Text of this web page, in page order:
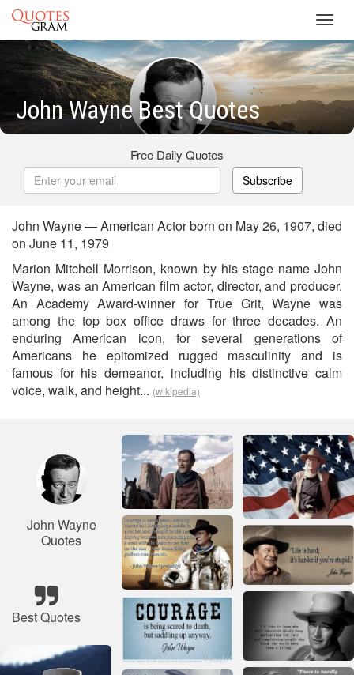
John Wayne Best Quotes
Free Daily Quotes
Subscribe
John Wayne — American Actor born on May 26, 1907, died
on June 11, 1979
Marion Mitchell Morrison, known by his stage name John
Wayne, was an American film actor, director, and producer.
An Academy Award-winner for True Grit, Wayne was
among the top box office draws for three decades. An
enduring American icon, for several generations of
Americans he epitomized rugged masculinity and is
famous for his demeanor, including his distinctive calm
voice, walk, and height... (wikipedia)
John Wayne
Quotes
Best Quotes